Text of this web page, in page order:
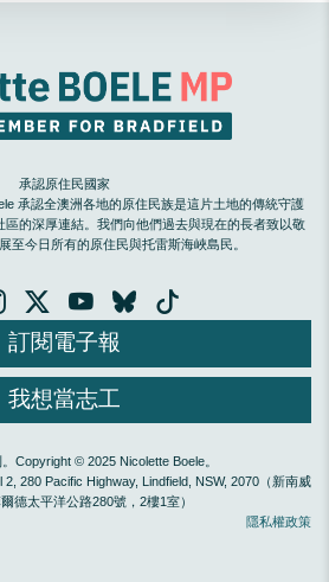
承認原住民國家
承認全澳洲各地的原住民族是這片土地的傳統守護
的深厚連結。我們向他們過去與現在的長者致以敬
至今日所有的原住民與托雷斯海峽島民。
訂閱電子報
我想當志工
Copyright © 2025 Nicolette Boele。
280 Pacific Highway, Lindfield, NSW, 2070（新南威
德太平洋公路280號，2樓1室）
隱私權政策